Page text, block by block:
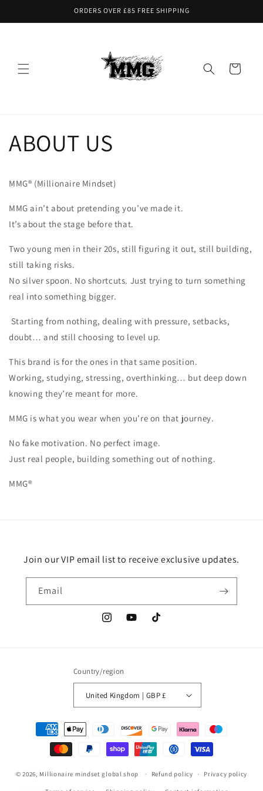
ORDERS OVER £85 FREE SHIPPING
Cart
ABOUT US
MMG® (Millionaire Mindset)
MMG ain’t about pretending you’ve made it.
It’s about the stage before that.
Two young men in their 20s, still figuring it out, still building,
still taking risks.
No silver spoon. No shortcuts. Just trying to turn something
real into something bigger.
Starting from nothing, dealing with pressure, setbacks,
doubt… and still choosing to level up.
This brand is for the ones in that same position.
Working, studying, stressing, overthinking… but deep down
knowing they’re meant for more.
MMG is what you wear when you’re on that journey.
No fake motivation. No perfect image.
Just real people, building something out of nothing.
MMG®
Join our VIP email list to receive exclusive updates.
Email
InstagramYouTubeTikTok
Country/region
United Kingdom | GBP £
Payment
methods
© 2026, Millionaire mindset global shop Refund policy Privacy policy